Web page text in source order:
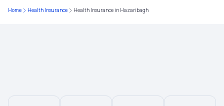
Home Health Insurance Health Insurance in Hazaribagh